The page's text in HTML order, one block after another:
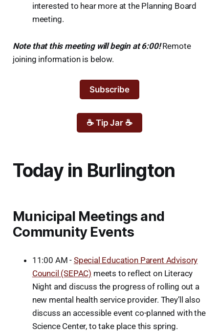
interested to hear more at the Planning Board
meeting.
Note that this meeting will begin at 6:00!Remote
joining information is below.
Subscribe
☕ Tip Jar ☕
Today in Burlington
Municipal Meetings and
Community Events
11:00 AM - Special Education Parent Advisory
Council (SEPAC) meets to reflect on Literacy
Night and discuss the progress of rolling out a
new mental health service provider. They’ll also
discuss an accessible event co-planned with the
Science Center, to take place this spring.